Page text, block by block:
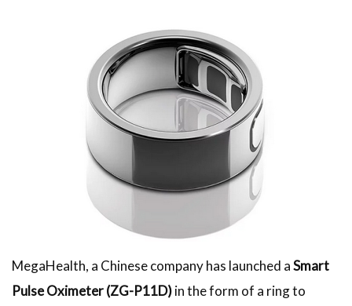
MegaHealth, a Chinese company has launched aSmart
Pulse Oximeter (ZG-P11D)in the form of a ring to